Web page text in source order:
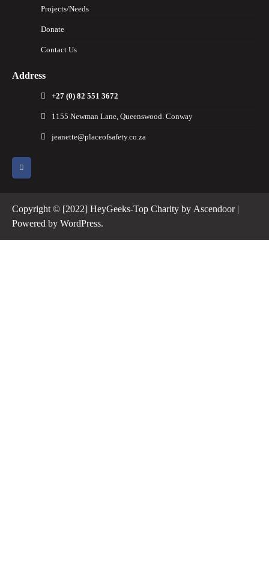
Projects/Needs
Donate
Contact Us
Address
+27 (0) 82 551 3672
1155 Newman Lane, Queenswood. Conway
jeanette@placeofsafety.co.za
Copyright © [2022] HeyGeeks-Top Charity by Ascendoor|
Powered by WordPress.